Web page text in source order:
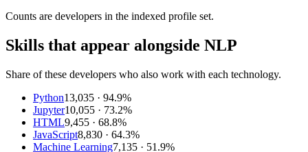
Counts are developers in the indexed profile set.
Skills that appear alongside NLP
Share of these developers who also work with each technology.
Python13,035 · 94.9%
Jupyter10,055 · 73.2%
HTML9,455 · 68.8%
JavaScript8,830 · 64.3%
Machine Learning7,135 · 51.9%